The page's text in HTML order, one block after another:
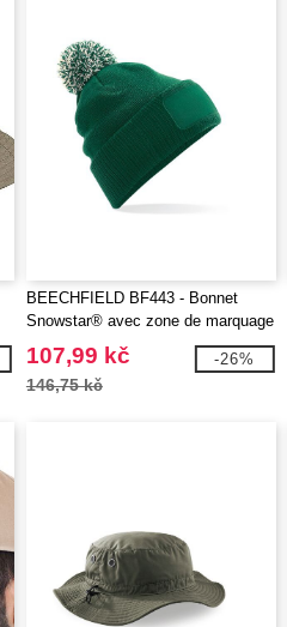
BEECHFIELD BF443 - Bonnet
Snowstar® avec zone de marquage
107,99 kč
146,75 kč
-26%